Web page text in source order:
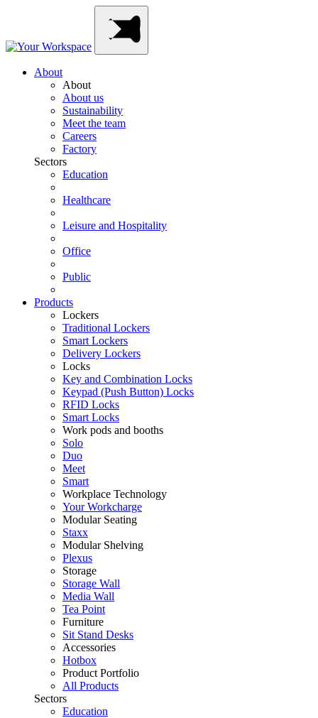
About
About
About us
Sustainability
Meet the team
Careers
Factory
Sectors
Education
Healthcare
Leisure and Hospitality
Office
Public
Products
Lockers
Traditional Lockers
Smart Lockers
Delivery Lockers
Locks
Key and Combination Locks
Keypad (Push Button) Locks
RFID Locks
Smart Locks
Work pods and booths
Solo
Duo
Meet
Smart
Workplace Technology
Your Workcharge
Modular Seating
Staxx
Modular Shelving
Plexus
Storage
Storage Wall
Media Wall
Tea Point
Furniture
Sit Stand Desks
Accessories
Hotbox
Product Portfolio
All Products
Sectors
Education